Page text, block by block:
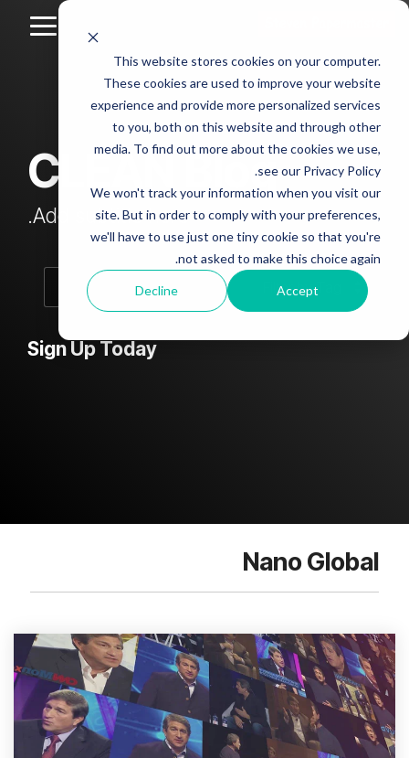
This website stores cookies on your computer.
These cookies are used to improve your website
experience and provide more personalized services
to you, both on this website and through other
media. To find out more about the cookies we use,
see our Privacy Policy.
We won't track your information when you visit our
site. But in order to comply with your preferences,
we'll have to use just one tiny cookie so that you're
not asked to make this choice again.
Accept
Decline
Skip
main
content.
Column
Headline
sample
Testing 1
Sub
Nav 1
Sub
Nav 2
Testing 2
Column
Headline
sample
2
Testing 1
Sub
Nav 1
Sub
Nav 2
Column
Headline
sample
3
Sub
Headline
4
Testing 1
Sub
Testing 2
CLEAN Blog
Add subtitle here.
Sign Up Today
Nano Global